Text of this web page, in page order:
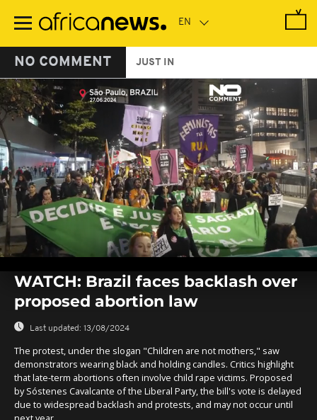
main
NO COMMENT JUST IN
seconds
seconds
WATCH: Brazil faces backlash over
proposed abortion law
Last updated: 13/08/2024
The protest, under the slogan "Children are not mothers," saw
demonstrators wearing black and holding candles. Critics highlight
that late-term abortions often involve child rape victims. Proposed
by Sóstenes Cavalcante of the Liberal Party, the bill's vote is delayed
due to widespread backlash and protests, and may not occur until